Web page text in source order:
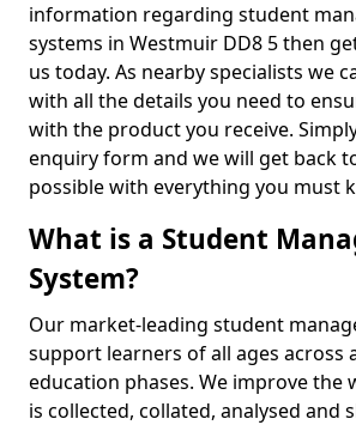
information regarding student
systems in Westmuir DD8 5 then
us today. As nearby specialists we
with all the details you need to
with the product you receive.
enquiry form and we will get back
possible with everything you must
What is a Student
System?
Our market-leading student
support learners of all ages across
education phases. We improve the
is collected, collated, analysed and